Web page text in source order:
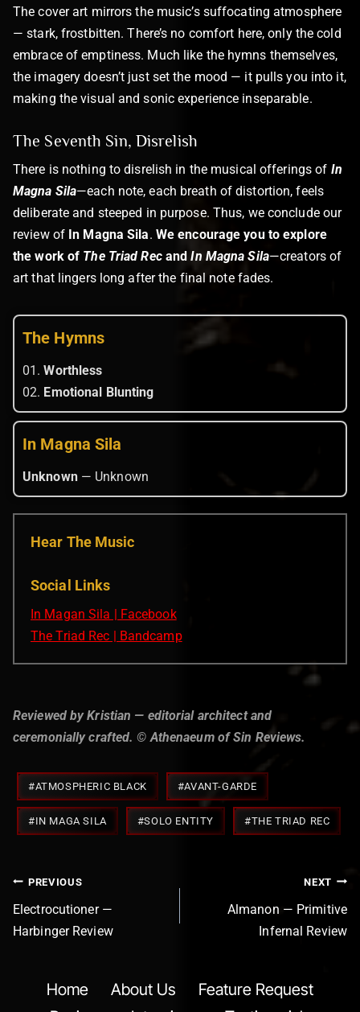
The cover art mirrors the music’s suffocating atmosphere
— stark, frostbitten. There’s no comfort here, only the cold
embrace of emptiness. Much like the hymns themselves,
the imagery doesn’t just set the mood — it pulls you into it,
making the visual and sonic experience inseparable.
The Seventh Sin, Disrelish
There is nothing to disrelish in the musical offerings of In
Magna Sila—each note, each breath of distortion, feels
deliberate and steeped in purpose. Thus, we conclude our
review of In Magna Sila. We encourage you to explore
the work of The Triad RecandIn Magna Sila—creators of
art that lingers long after the final note fades.
The Hymns
01.Worthless
02. Emotional Blunting
In Magna Sila
Unknown— Unknown
Hear The Music
Social Links
In Magan Sila | Facebook
The Triad Rec | Bandcamp
Reviewed by Kristian — editorial architect and
ceremonially crafted. © Athenaeum of Sin Reviews.
Post
Tags:
#ATMOSPHERIC BLACK #AVANT-GARDE
#IN MAGA SILA #SOLO ENTITY #THE TRIAD REC
PostPREVIOUS
Electrocutioner —
Harbinger Review
NEXT
Almanon — Primitive
Infernal Review
Home About Us
Feature Request